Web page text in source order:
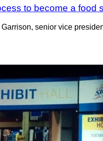
to become a food
senior vice